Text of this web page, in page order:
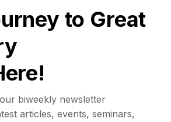
to Great
biweekly newsletter
articles, events, seminars,